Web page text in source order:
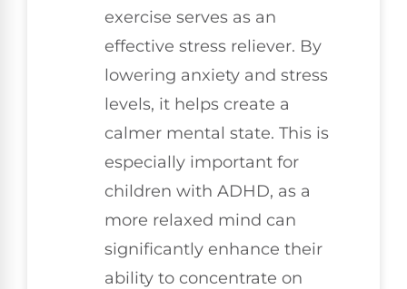
exercise serves as an
effective stress reliever. By
lowering anxiety and stress
levels, it helps create a
calmer mental state. This is
especially important for
children with ADHD, as a
more relaxed mind can
significantly enhance their
ability to concentrate on